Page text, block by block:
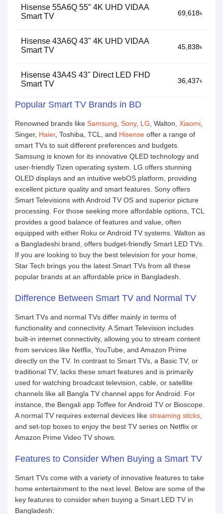
Hisense 55A6Q 55″ 4K UHD VIDAA
Smart TV
69,618৳
Hisense 43A6Q 43" 4K UHD VIDAA
Smart TV
45,838৳
Hisense 43A4S 43" Direct LED FHD
Smart TV
36,437৳
Popular Smart TV Brands in BD
Renowned brands like Samsung Sony, LG , Walton, Xiaomi
Singer, Haier, Toshiba, TCL, and Hisense offer a range of
smart TVs to suit different preferences and budgets.
Samsung is known for its innovative QLED technology and
user-friendly Tizen operating system. LG offers stunning
OLED displays and an intuitive webOS platform, providing
excellent picture quality and smart features. Sony offers
Smart Televisions with Android TV OS and superior picture
processing. For those seeking more affordable options, TCL
provides a good balance of features and value, often
equipped with either Roku or Android TV systems. Walton as
a Bangladeshi brand, offers budget-friendly Smart LED TVs.
If you are looking to buy the best television for your home,
Star Tech brings you the latest Smart TVs from all these
popular brands at an affordable price in Bangladesh.
Difference Between Smart TV and Normal TV
Smart TVs and normal TVs differ mainly in terms of
functionality and connectivity. A Smart Television includes
built-in internet connectivity, allowing you to stream content
from services like Netflix, YouTube, and Amazon Prime
directly on the TV. In contrast to Smart TVs, a Basic TV, or
traditional TV, lacks these smart features and is primarily
used for watching broadcast television, cable, or satellite
channels like all Bangla TV channel apps for Android. For
instance, the Bengali app Toffee for Android TV or Bioscope.
A normal TV requires external devices like streaming sticks
and set-top boxes to enjoy the best TV series on Netflix or
Amazon Prime Video TV shows.
Features to Consider When Buying a Smart TV
Smart TVs come with a variety of innovative features to take
home entertainment to the next level. Below are some of the
key features to consider when buying a Smart LED TV in
Bangladesh: